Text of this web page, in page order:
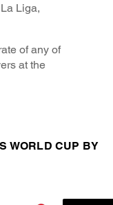
Liga,
of any of
at the
WORLD CUP BY